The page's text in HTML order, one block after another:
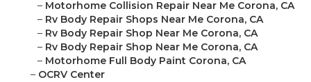
– Motorhome Collision Repair Near Me Corona, CA
– Rv Body Repair Shops Near Me Corona, CA
– Rv Body Repair Shop Near Me Corona, CA
– Rv Body Repair Shop Near Me Corona, CA
– Motorhome Full Body Paint Corona, CA
– OCRV Center